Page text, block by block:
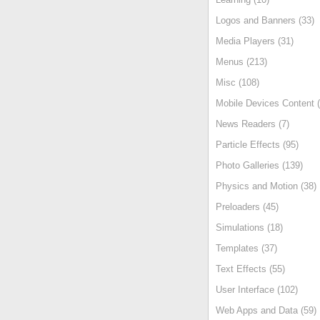
Logos and Banners (33)
Media Players (31)
Menus (213)
Misc (108)
Mobile Devices Content
News Readers (7)
Particle Effects (95)
Photo Galleries (139)
Physics and Motion (38)
Preloaders (45)
Simulations (18)
Templates (37)
Text Effects (55)
User Interface (102)
Web Apps and Data (59)